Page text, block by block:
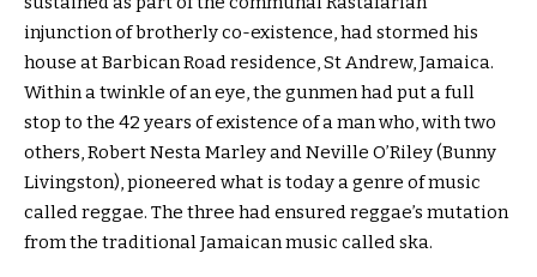
injunction of brotherly co-existence, had stormed his
house at Barbican Road residence, St Andrew, Jamaica.
Within a twinkle of an eye, the gunmen had put a full
stop to the 42 years of existence of a man who, with two
others, Robert Nesta Marley and Neville O’Riley (Bunny
Livingston), pioneered what is today a genre of music
called reggae. The three had ensured reggae’s mutation
from the traditional Jamaican music called ska.